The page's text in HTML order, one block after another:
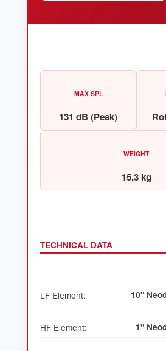
MAX SPL
131 dB (Peak)
WEIGHT
15,3 kg
TECHNICAL DATA
LF Element: 10"
HF Element: 1"